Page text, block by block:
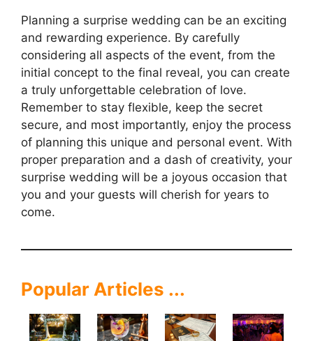
Planning a surprise wedding can be an exciting
and rewarding experience. By carefully
considering all aspects of the event, from the
initial concept to the final reveal, you can create
a truly unforgettable celebration of love.
Remember to stay flexible, keep the secret
secure, and most importantly, enjoy the process
of planning this unique and personal event. With
proper preparation and a dash of creativity, your
surprise wedding will be a joyous occasion that
you and your guests will cherish for years to
come.
Popular Articles ...